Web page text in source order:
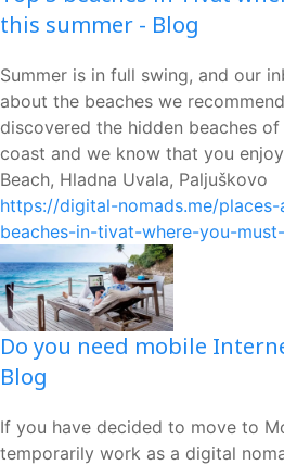
this summer - Blog
Summer is in full swing, and our
about the beaches we
discovered the hidden beaches
coast and we know that you
Beach, Hladna Uvala, Paljuškovo
https://digital-nomads.me/
beaches-in-tivat-where-you-
Do you need mobile
Blog
If you have decided to move to
temporarily work as a digital